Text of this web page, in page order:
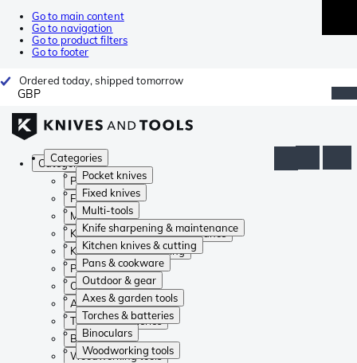
Go to main content
Go to navigation
Go to product filters
Go to footer
Ordered today, shipped tomorrow
GBP
Categories
Pocket knives
Fixed knives
Multi-tools
Knife sharpening & maintenance
Kitchen knives & cutting
Pans & cookware
Outdoor & gear
Axes & garden tools
Torches & batteries
Binoculars
Woodworking tools
Categories
Pocket knives
Fixed knives
Multi-tools
Knife sharpening & maintenance
Kitchen knives & cutting
Pans & cookware
Outdoor & gear
Axes & garden tools
Torches & batteries
Binoculars
Woodworking tools